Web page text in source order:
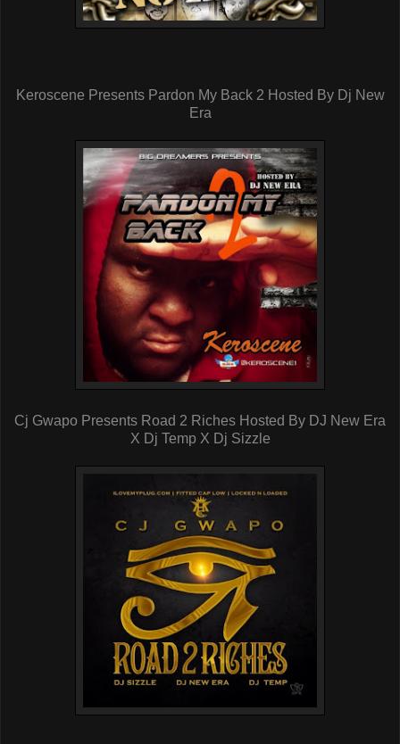
Keroscene Presents Pardon My Back 2 Hosted By Dj New
Era
Cj Gwapo Presents Road 2 Riches Hosted By DJ New Era
X Dj Temp X Dj Sizzle